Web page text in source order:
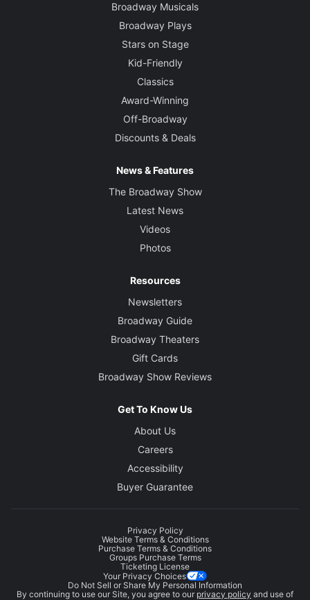
Broadway Musicals
Broadway Plays
Stars on Stage
Kid-Friendly
Classics
Award-Winning
Off-Broadway
Discounts & Deals
News & Features
The Broadway Show
Latest News
Videos
Photos
Resources
Newsletters
Broadway Guide
Broadway Theaters
Gift Cards
Broadway Show Reviews
Get To Know Us
About Us
Careers
Accessibility
Buyer Guarantee
Privacy Policy
Website Terms & Conditions
Purchase Terms & Conditions
Groups Purchase Terms
Ticketing License
Your Privacy Choices
Do Not Sell or Share My Personal Information
By continuing to use our Site, you agree to our privacy policy and use of